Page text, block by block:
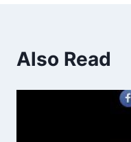
Also Read